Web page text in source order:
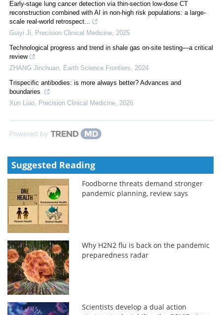
Early-stage lung cancer detection via thin-section low-dose CT
reconstruction combined with AI in non-high risk populations: a large-
scale real-world retrospect...
Guiyi Ji
Precision Clinical Medicine 2025
Technological progress and trend in shale gas on-site testing—a critical
review
ZHANG Jinchuan
Earth Science Frontiers
2024
Trispecific antibodies: is more always better? Advances and
boundaries
Xun Liao
Precision Clinical Medicine 2026
Powered by
Suggested Reading
Foodborne threats demand stronger
pandemic planning, review says
Why H2N2 flu is back on the pandemic
preparedness radar
Scientists develop a dual action